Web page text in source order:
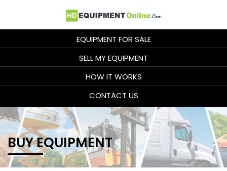
EQUIPMENT FOR SALE
SELL MY EQUIPMENT
HOW IT WORKS
CONTACT US
BUY EQUIPMENT